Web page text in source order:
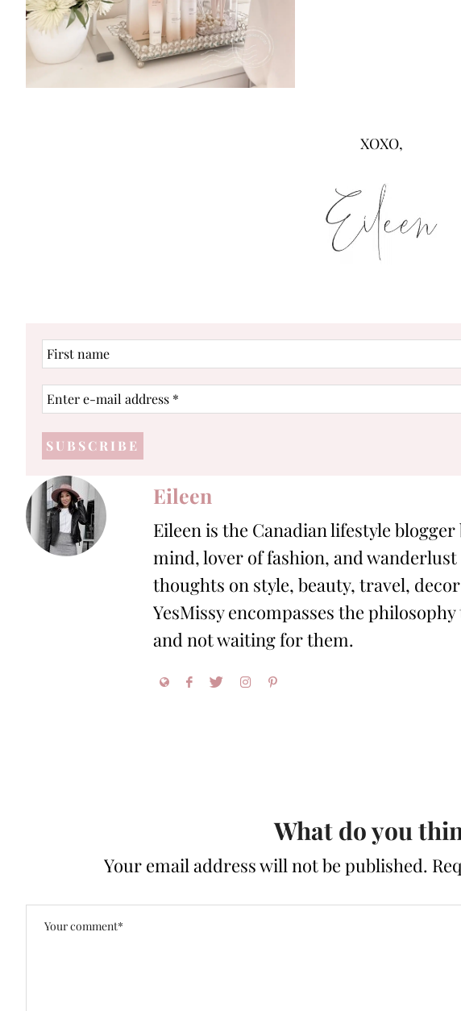
XOXO,
First
name
Enter
e-
address
*
Eileen
Eileen is the Canadian lifestyle
mind, lover of fashion, and
thoughts on style, beauty, travel,
YesMissy encompasses the
and not waiting for them.
What do you
Your email address will not be published.